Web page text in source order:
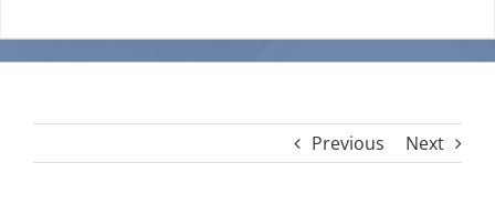
Press
Previous Next